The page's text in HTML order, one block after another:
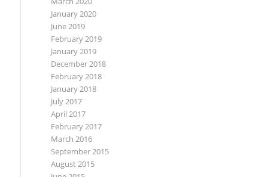
January 2020
June 2019
February 2019
January 2019
December 2018
February 2018
January 2018
July 2017
April 2017
February 2017
March 2016
September 2015
August 2015